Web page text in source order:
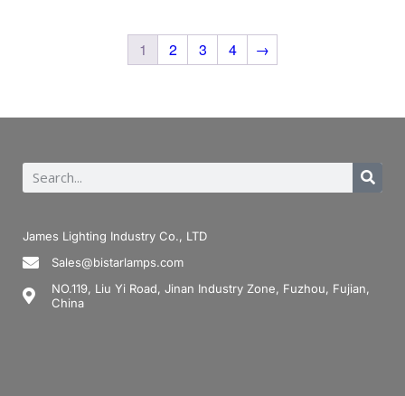
1 2 3 4 →
James Lighting Industry Co., LTD
Sales@bistarlamps.com
NO.119, Liu Yi Road, Jinan Industry Zone, Fuzhou, Fujian,
China